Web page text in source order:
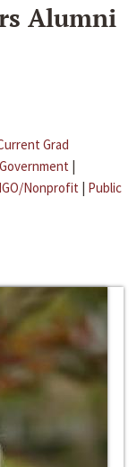
Alumni
Grad
Government |
Nonprofit | Public